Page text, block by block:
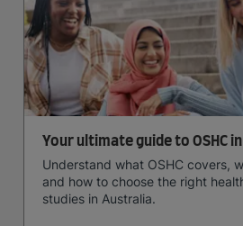
Your ultimate guide to OSHC
Understand what OSHC covers,
and how to choose the right
studies in Australia.